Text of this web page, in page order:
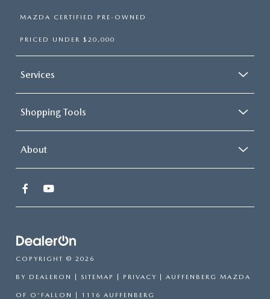
MAZDA CERTIFIED PRE-OWNED
PRICED UNDER $20,000
Services
Shopping Tools
About
COPYRIGHT © 2026
BY DEALERON | SITEMAP | PRIVACY | AUFFENBERG MAZDA
OF O'FALLON | 1116 AUFFENBERG